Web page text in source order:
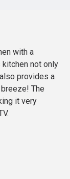
with a
not only
provides a
The
it very